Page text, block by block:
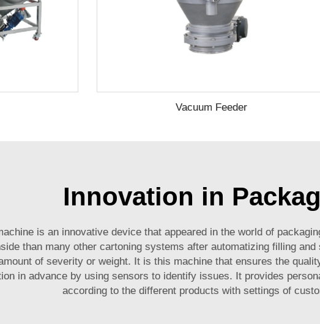
Vacuum Feeder
Innovation in
is an innovative device that appeared in the world of
than many other cartoning systems after automatizing filling
of severity or weight. It is this machine that ensures the
in advance by using sensors to identify issues. It provides
according to the different products with settings of